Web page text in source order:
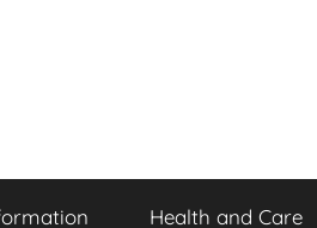
Health and Care